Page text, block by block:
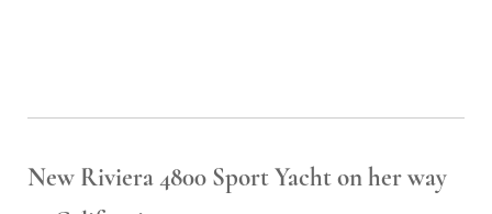
New Riviera 4800 Sport Yacht on her way